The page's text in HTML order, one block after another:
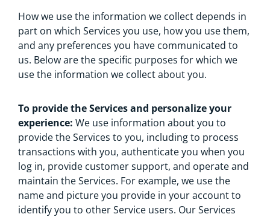
How we use the information we collect depends in
part on which Services you use, how you use them,
and any preferences you have communicated to
us. Below are the specific purposes for which we
use the information we collect about you.
To provide the Services and personalize your
experience: We use information about you to
provide the Services to you, including to process
transactions with you, authenticate you when you
log in, provide customer support, and operate and
maintain the Services. For example, we use the
name and picture you provide in your account to
identify you to other Service users. Our Services